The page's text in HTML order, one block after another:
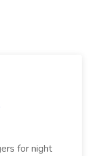
for night